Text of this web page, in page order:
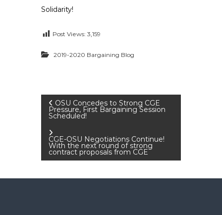
Solidarity!
Post Views: 3,159
2019-2020 Bargaining Blog
P
o
OSU Concedes to Strong CGE
Pressure, First Bargaining Session
Scheduled!
CGE-OSU Negotiations Continue!
With the next round of strong
contract proposals from CGE